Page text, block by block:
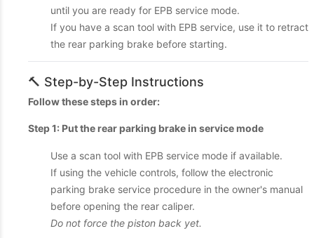
until you are ready for EPB service mode.
If you have a scan tool with EPB service, use it to retract
the rear parking brake before starting.
🔨 Step-by-Step Instructions
Follow these steps in order:
Step 1: Put the rear parking brake in service mode
Use a scan tool with EPB service mode if available.
If using the vehicle controls, follow the electronic
parking brake service procedure in the owner's manual
before opening the rear caliper.
Do not force the piston back yet.